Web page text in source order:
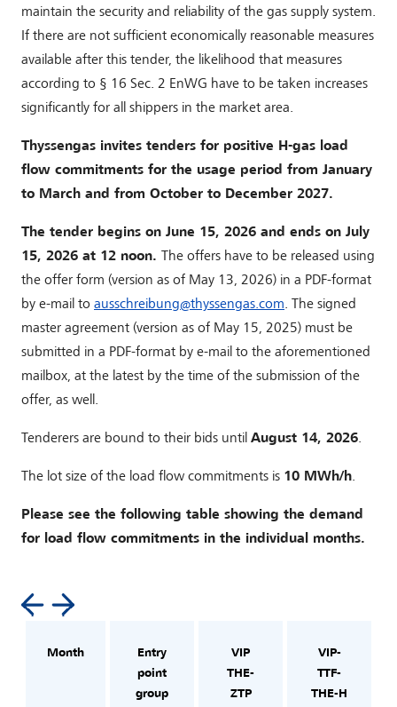
maintain the security and reliability of the gas supply system.
If there are not sufficient economically reasonable measures
available after this tender, the likelihood that measures
according to § 16 Sec. 2 EnWG have to be taken increases
significantly for all shippers in the market area.
Thyssengas invites tenders for positive H-gas load
flow commitments for the usage period from January
to March and from October to December 2027.
The tender begins on June 15, 2026 and ends on July
15, 2026 at 12 noon.
The offers have to be released using
the offer form (version as of May 13, 2026) in a PDF-format
by e-mail to ausschreibung@thyssengas.com. The signed
master agreement (version as of May 15, 2025) must be
submitted in a PDF-format by e-mail to the aforementioned
mailbox, at the latest by the time of the submission of the
offer, as well.
Tenderers are bound to their bids until August 14, 2026.
The lot size of the load flow commitments is 10 MWh/h.
Please see the following table showing the demand
for load flow commitments in the individual months.
Month
Entry
point
group
VIP
THE-
ZTP
VIP-
TTF-
THE-H